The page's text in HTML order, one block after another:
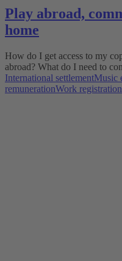
Play abroad,
home
How do I get access to my
abroad? What do I need to
International settlementMusic
remunerationWork registration